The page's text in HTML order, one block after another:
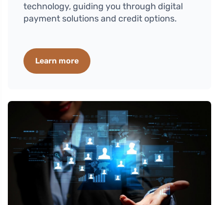
technology, guiding you through digital
payment solutions and credit options.
Learn more